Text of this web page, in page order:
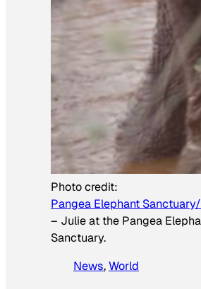
Photo credit:
Pangea Elephant Sanctuary/
– Julie at the Pangea
Sanctuary.
News, World